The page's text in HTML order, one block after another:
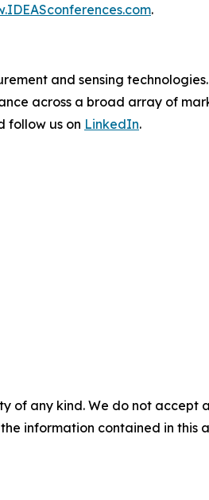
.
and sensing
across a broad array of
follow us on LinkedIn.
of any kind. We do not
information contained in